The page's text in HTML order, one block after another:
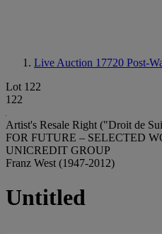
Live Auction 17720 Post-
Lot 122
122
Artist's Resale Right ("Droit de
FOR FUTURE – SELECTED
UNICREDIT GROUP
Franz West (1947-2012)
Untitled